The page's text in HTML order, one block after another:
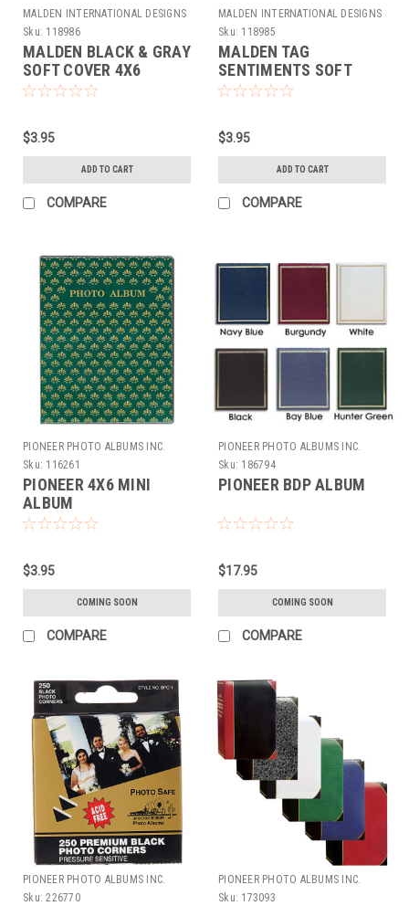
MALDEN INTERNATIONAL DESIGNS
Sku: 118986
MALDEN BLACK & GRAY
SOFT COVER 4X6
ALBUM (36 CAPACITY)
$3.95
ADD TO CART
COMPARE
MALDEN INTERNATIONAL DESIGNS
Sku: 118985
MALDEN TAG
SENTIMENTS SOFT
COVER ALBUM 4X6 (36
$3.95
ADD TO CART
COMPARE
PIONEER PHOTO ALBUMS INC.
Sku: 116261
PIONEER 4X6 MINI
ALBUM
$3.95
COMING SOON
COMPARE
PIONEER PHOTO ALBUMS INC.
Sku: 186794
PIONEER BDP ALBUM
$17.95
COMING SOON
COMPARE
PIONEER PHOTO ALBUMS INC.
Sku: 226770
PIONEER PHOTO ALBUMS INC.
Sku: 173093